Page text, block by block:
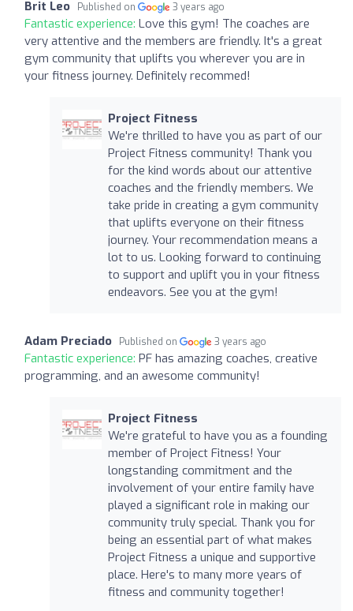
Brit Leo Published on 3 years ago
Fantastic experience: Love this gym! The coaches are
very attentive and the members are friendly. It's a great
gym community that uplifts you wherever you are in
your fitness journey. Definitely recommed!
Project Fitness
We're thrilled to have you as part of our
Project Fitness community! Thank you
for the kind words about our attentive
coaches and the friendly members. We
take pride in creating a gym community
that uplifts everyone on their fitness
journey. Your recommendation means a
lot to us. Looking forward to continuing
to support and uplift you in your fitness
endeavors. See you at the gym!
Adam Preciado Published on 3 years ago
Fantastic experience: PF has amazing coaches, creative
programming, and an awesome community!
Project Fitness
We're grateful to have you as a founding
member of Project Fitness! Your
longstanding commitment and the
involvement of your entire family have
played a significant role in making our
community truly special. Thank you for
being an essential part of what makes
Project Fitness a unique and supportive
place. Here's to many more years of
fitness and community together!